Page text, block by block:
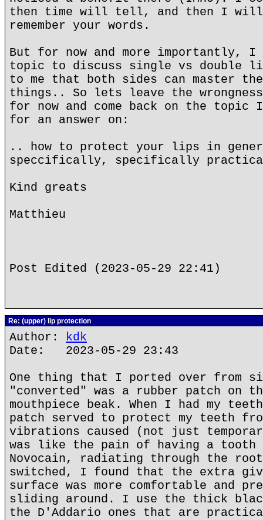
then time will tell, and then I
remember your words.
But for now and more importantly, I
topic to discuss single vs double
to me that both sides can master
things.. So lets leave the
for now and come back on the topic
for an answer on:
.. how to protect your lips in
speccifically, specifically
Kind greats
Matthieu
Post Edited (2023-05-29 22:41)
Re: (upper) lip protection
Author: kdk
Date: 2023-05-29 23:43
One thing that I ported over from
"converted" was a rubber patch on
mouthpiece beak. When I had my
patch served to protect my teeth
vibrations caused (not just
was like the pain of having a
Novocain, radiating through the
switched, I found that the extra
surface was more comfortable and
sliding around. I use the thick
the D'Addario ones that are